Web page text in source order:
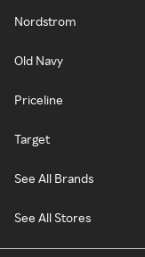
Nordstrom
Old Navy
Priceline
Target
See All Brands
See All Stores